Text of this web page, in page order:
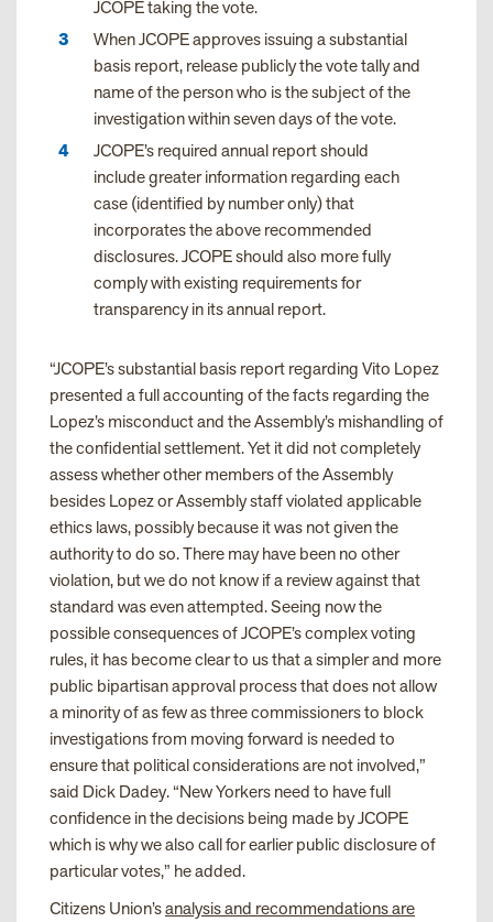
JCOPE taking the vote.
When JCOPE approves issuing a substantial
basis report, release publicly the vote tally and
name of the person who is the subject of the
investigation within seven days of the vote.
JCOPE’s required annual report should
include greater information regarding each
case (identified by number only) that
incorporates the above recommended
disclosures. JCOPE should also more fully
comply with existing requirements for
transparency in its annual report.
“JCOPE’s substantial basis report regarding Vito Lopez
presented a full accounting of the facts regarding the
Lopez’s misconduct and the Assembly’s mishandling of
the confidential settlement. Yet it did not completely
assess whether other members of the Assembly
besides Lopez or Assembly staff violated applicable
ethics laws, possibly because it was not given the
authority to do so. There may have been no other
violation, but we do not know if a review against that
standard was even attempted. Seeing now the
possible consequences of JCOPE’s complex voting
rules, it has become clear to us that a simpler and more
public bipartisan approval process that does not allow
a minority of as few as three commissioners to block
investigations from moving forward is needed to
ensure that political considerations are not involved,”
said Dick Dadey. “New Yorkers need to have full
confidence in the decisions being made by JCOPE
which is why we also call for earlier public disclosure of
particular votes,” he added.
Citizens Union’sanalysis and recommendations are